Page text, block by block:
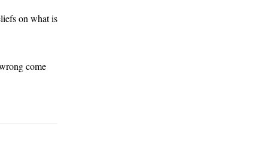
on what is
come